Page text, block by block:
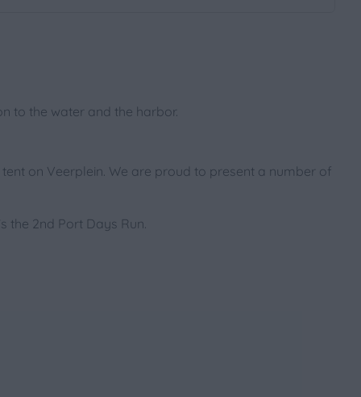
to the water and the harbor.
on Veerplein. We are proud to present a number of
the 2nd Port Days Run.